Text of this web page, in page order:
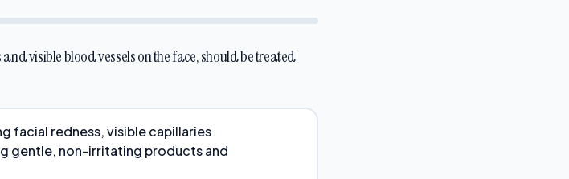
visible blood vessels on the face, should be treated
facial redness, visible capillaries
gentle, non-irritating products and